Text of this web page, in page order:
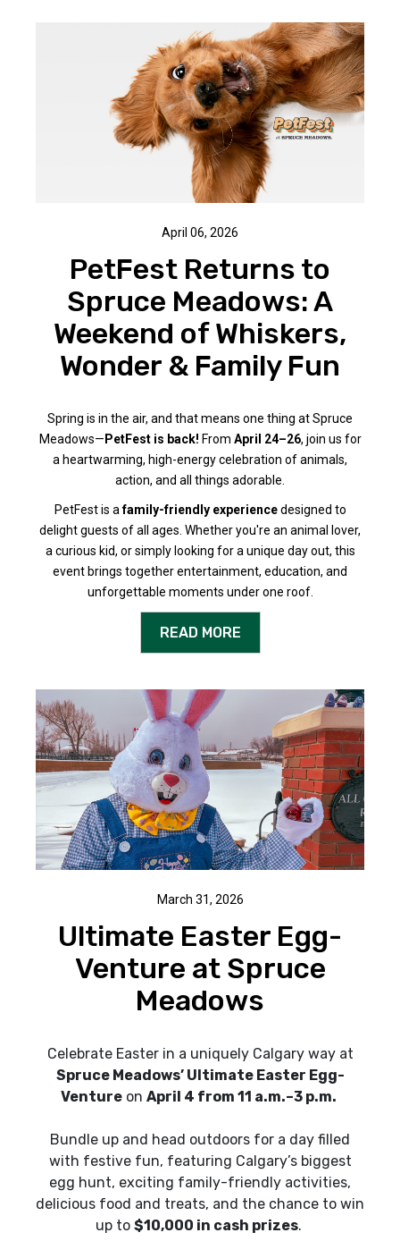
April 06, 2026
PetFest Returns to
Spruce Meadows: A
Weekend of Whiskers,
Wonder & Family Fun
Spring is in the air, and that means one thing at Spruce
Meadows— PetFest is back! From April 24–26, join us for
a heartwarming, high-energy celebration of animals,
action, and all things adorable.
PetFest is afamily-friendly experiencedesigned to
delight guests of all ages. Whether you're an animal lover,
a curious kid, or simply looking for a unique day out, this
event brings together entertainment, education, and
unforgettable moments under one roof.
READ MORE
March 31, 2026
Ultimate Easter Egg-
Venture at Spruce
Meadows
Celebrate Easter in a uniquely Calgary way at
Spruce Meadows’ Ultimate Easter Egg-
Venture on April 4 from 11 a.m.–3 p.m.
Bundle up and head outdoors for a day filled
with festive fun, featuring Calgary’s biggest
egg hunt, exciting family-friendly activities,
delicious food and treats, and the chance to win
up to $10,000 in cash prizes.